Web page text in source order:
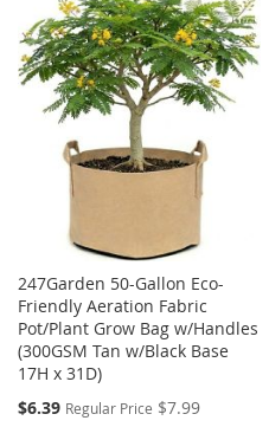
WISH
LIST
COMPARE
247Garden 50-Gallon Eco-
Friendly Aeration Fabric
Pot/Plant Grow Bag w/Handles
(300GSM Tan w/Black Base
17H x 31D)
Special
$6.39 Regular Price $7.99